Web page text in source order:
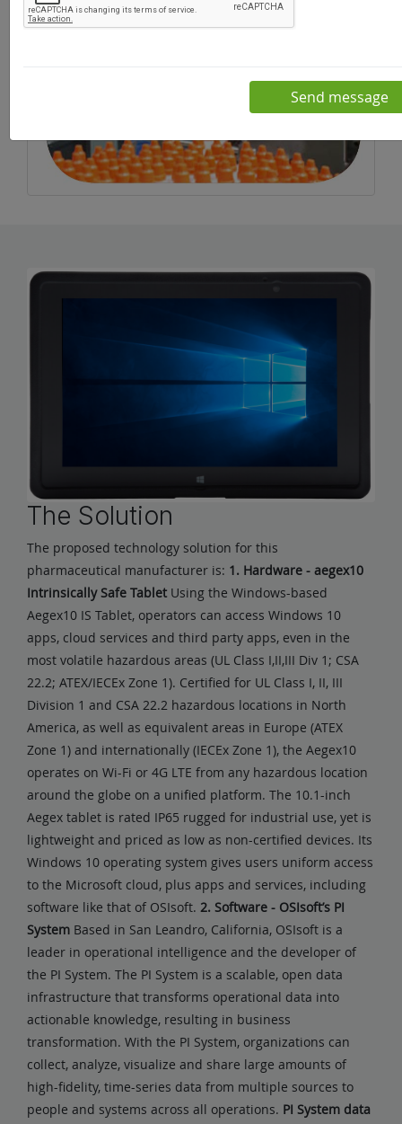
The Solution
The proposed technology solution for this
pharmaceutical manufacturer is: 1. Hardware - aegex10
Intrinsically Safe Tablet Using the Windows-based
Aegex10 IS Tablet, operators can access Windows 10
apps, cloud services and third party apps, even in the
most volatile hazardous areas (UL Class I,II,III Div 1; CSA
22.2; ATEX/IECEx Zone 1). Certified for UL Class I, II, III
Division 1 and CSA 22.2 hazardous locations in North
America, as well as equivalent areas in Europe (ATEX
Zone 1) and internationally (IECEx Zone 1), the Aegex10
operates on Wi-Fi or 4G LTE from any hazardous location
around the globe on a unified platform. The 10.1-inch
Aegex tablet is rated IP65 rugged for industrial use, yet is
lightweight and priced as low as non-certified devices. Its
Windows 10 operating system gives users uniform access
to the Microsoft cloud, plus apps and services, including
software like that of OSIsoft. 2. Software - OSIsoft’s PI
System Based in San Leandro, California, OSIsoft is a
leader in operational intelligence and the developer of
the PI System. The PI System is a scalable, open data
infrastructure that transforms operational data into
actionable knowledge, resulting in business
transformation. With the PI System, organizations can
collect, analyze, visualize and share large amounts of
high-fidelity, time-series data from multiple sources to
people and systems across all operations. PI System data
Send message